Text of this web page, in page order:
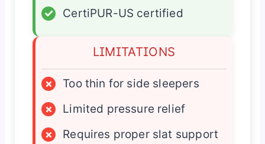
✓
CertiPUR-US certified
LIMITATIONS
×
Too thin for side sleepers
×
Limited pressure relief
×
Requires proper slat support